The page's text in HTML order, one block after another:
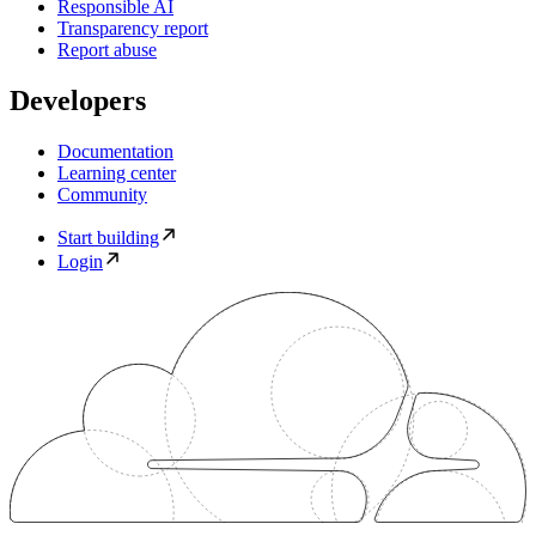
Responsible AI
Transparency report
Report abuse
Developers
Documentation
Learning center
Community
Start building
Login